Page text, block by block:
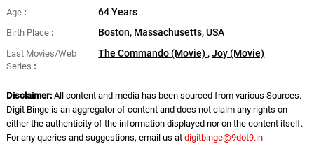
Age 64 Years
Birth Place Boston, Massachusetts, USA
Last Movies/Web
Series
The Commando (Movie),Joy (Movie)
Disclaimer:All content and media has been sourced from various Sources.
Digit Binge is an aggregator of content and does not claim any rights on
either the authenticity of the information displayed nor on the content itself.
For any queries and suggestions, email us at digitbinge@9dot9.in